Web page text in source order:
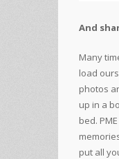
And
Many
load
photos
up in a
bed.
put all